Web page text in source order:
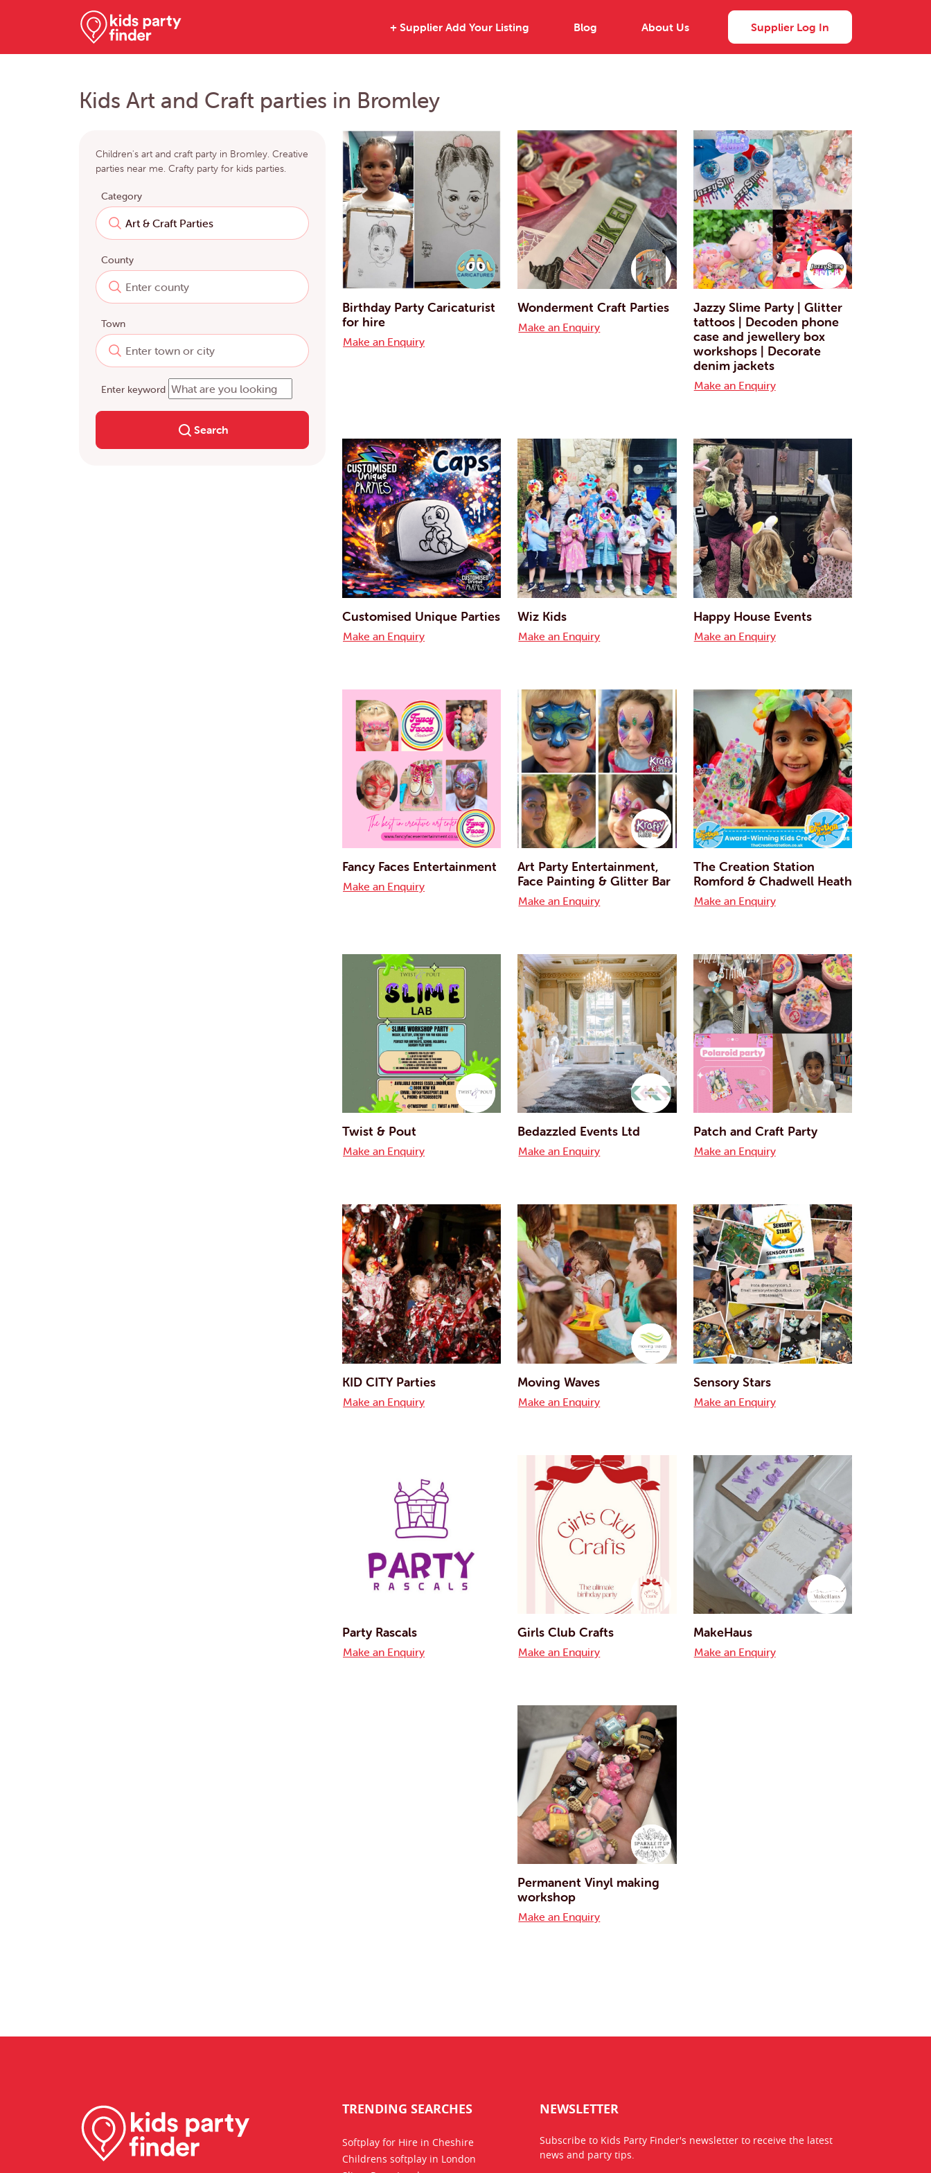
+ Supplier Add Your Listing Blog About Us Supplier Log In
Kids Art and Craft parties in Bromley
Children's art and craft party in Bromley. Creative
parties near me. Crafty party for kids parties.
Category
County
Town
Enter keyword
Search
Birthday Party Caricaturist
for hire
Make an Enquiry
Wonderment Craft Parties
Make an Enquiry
Jazzy Slime Party | Glitter
tattoos | Decoden phone
case and jewellery box
workshops | Decorate
denim jackets
Make an Enquiry
Customised Unique Parties
Make an Enquiry
Wiz Kids
Make an Enquiry
Happy House Events
Make an Enquiry
Fancy Faces Entertainment
Make an Enquiry
Art Party Entertainment,
Face Painting & Glitter Bar
Make an Enquiry
The Creation Station
Romford & Chadwell Heath
Make an Enquiry
Twist & Pout
Make an Enquiry
Bedazzled Events Ltd
Make an Enquiry
Patch and Craft Party
Make an Enquiry
KID CITY Parties
Make an Enquiry
Moving Waves
Make an Enquiry
Sensory Stars
Make an Enquiry
Party Rascals
Make an Enquiry
Girls Club Crafts
Make an Enquiry
MakeHaus
Make an Enquiry
Permanent Vinyl making
workshop
Make an Enquiry
TRENDING SEARCHES
Softplay for Hire in Cheshire
Childrens softplay in London
NEWSLETTER
Subscribe to Kids Party Finder's newsletter to receive the latest
news and party tips.